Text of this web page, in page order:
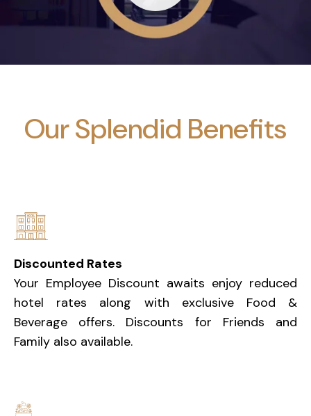
Our Splendid Benefits
Discounted Rates
Your Employee Discount awaits enjoy reduced
hotel rates along with exclusive Food &
Beverage offers. Discounts for Friends and
Family also available.